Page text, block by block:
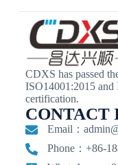
CDXS has passed
ISO14001:2015
certification.
CONTACT
Email：
Phone：+86-